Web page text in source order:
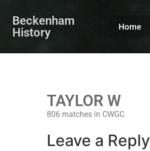
Beckenham
History
Home
TAYLOR W
806 matches in CWGC
Leave a Reply